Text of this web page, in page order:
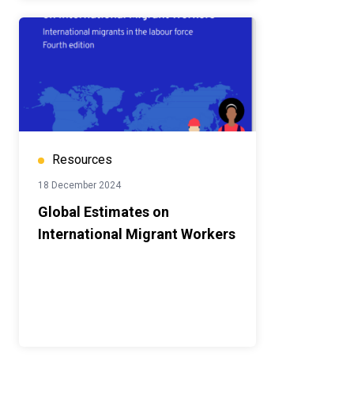
Resources
18 December 2024
Global Estimates on
International Migrant Workers